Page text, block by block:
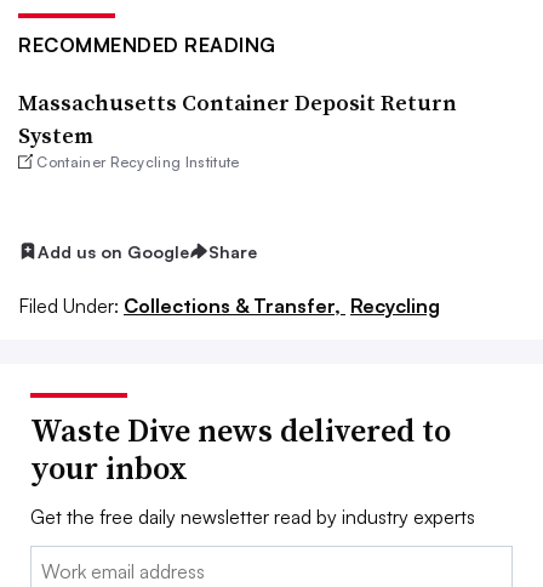
RECOMMENDED READING
Massachusetts Container Deposit Return
System
Container Recycling Institute
Add us on Google Share
Filed Under: Collections & Transfer, Recycling
Waste Dive news delivered to
your inbox
Get the free daily newsletter read by industry experts
Email: